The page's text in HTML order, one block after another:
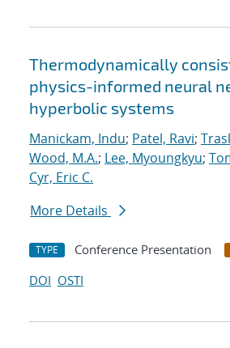
Thermodynamically
physics-informed neural
hyperbolic systems
Manickam, Indu; Patel, Ravi;
Wood, M.A.; Lee, Myoungkyu;
Cyr, Eric C.
More Details
TYPE Conference Presentation
DOI OSTI